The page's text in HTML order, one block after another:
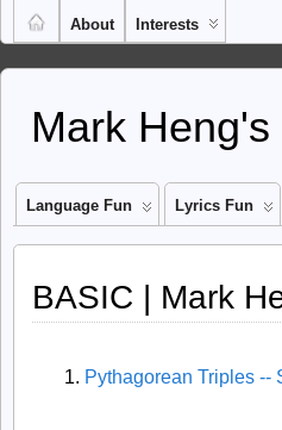
About Interests
Mark
Language Fun Lyrics Fun
BASIC | Mark
Pythagorean Triples --